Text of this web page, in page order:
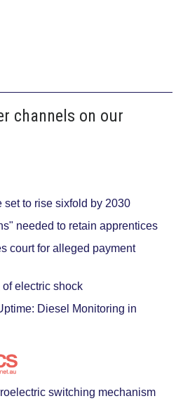
channels on our
set to rise sixfold by 2030
needed to retain apprentices
court for alleged payment
electric shock
Diesel Monitoring in
switching mechanism